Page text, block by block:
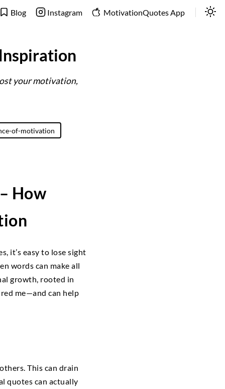
Blog Instagram MotivationQuotes App
your motivation,
of-motivation
How
it’s easy to lose sight
words can make all
growth, rooted in
me—and can help
This can drain
quotes can actually